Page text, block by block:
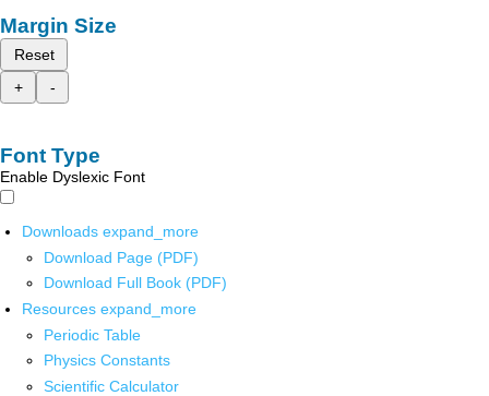
Margin Size
Reset
+
-
Font Type
Enable Dyslexic Font
Downloads expand_more
Download Page (PDF)
Download Full Book (PDF)
Resources expand_more
Periodic Table
Physics Constants
Scientific Calculator